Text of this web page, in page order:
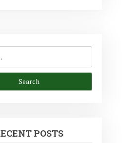
POSTS